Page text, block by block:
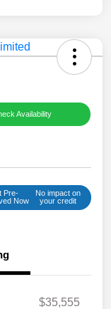
Availability
Pre-
Now
No impact on
your credit
$35,555